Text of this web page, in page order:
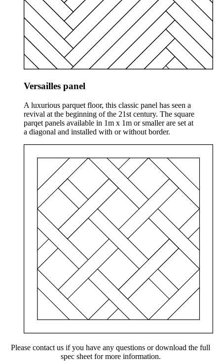
Versailles panel
A luxurious parquet floor, this classic panel has seen a
revival at the beginning of the 21st century. The square
parqet panels available in 1m x 1m or smaller are set at
a diagonal and installed with or without border.
Please contact us if you have any questions or download the full
spec sheet for more information.